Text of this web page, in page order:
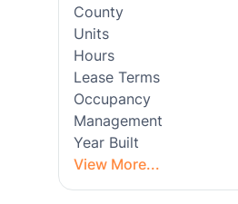
County
Units
Hours
Lease Terms
Occupancy
Management
Year Built
View More...